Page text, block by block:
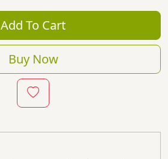
Add To Cart
Buy Now